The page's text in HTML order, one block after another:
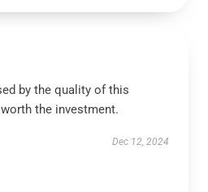
by the quality of this
the investment.
Dec 12, 2024